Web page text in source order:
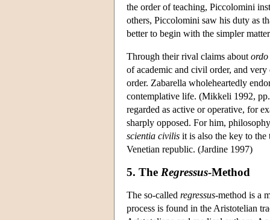
the order of teaching, Piccolomini
others, Piccolomini saw his duty as
better to begin with the simpler
Through their rival claims about
of academic and civil order, and
order. Zabarella wholeheartedly
contemplative life. (Mikkeli 1992,
regarded as active or operative, for
sharply opposed. For him,
scientia civilis it is also the key to
Venetian republic. (Jardine 1997)
5. The Regressus-Method
The so-called regressus-method is a
process is found in the Aristotelian